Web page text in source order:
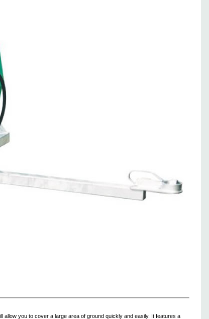
you to cover a large area of ground quickly and easily. It features a